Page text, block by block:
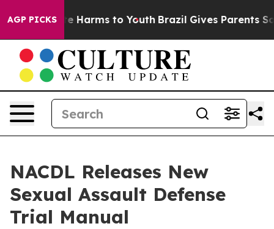
AGP PICKS
to Abate Harms to Youth Brazil Gives Parents
NACDL Releases New
Sexual Assault Defense
Trial Manual